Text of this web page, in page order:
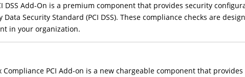
DSS Add-On is a premium component that provides security
Data Security Standard (PCI DSS). These compliance checks are
in your organization.
Compliance PCI Add-on is a new chargeable component that